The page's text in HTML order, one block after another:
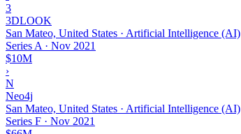
3
3DLOOK
San Mateo, United States · Artificial Intelligence (AI)
Series A · Nov 2021
$10M
›
N
Neo4j
San Mateo, United States · Artificial Intelligence (AI)
Series F · Nov 2021